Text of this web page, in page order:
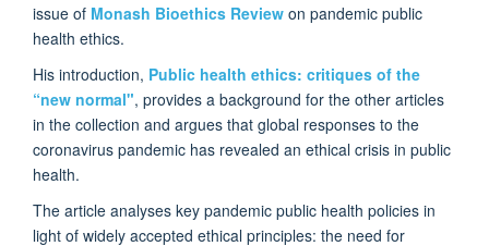
issue of Monash Bioethics Review on pandemic public
health ethics.
His introduction, Public health ethics: critiques of the
“new normal", provides a background for the other articles
in the collection and argues that global responses to the
coronavirus pandemic has revealed an ethical crisis in public
health.
The article analyses key pandemic public health policies in
light of widely accepted ethical principles: the need for